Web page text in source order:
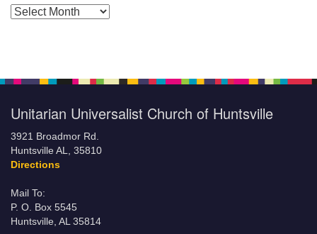
Posts by Months
Unitarian Universalist Church of Huntsville
3921 Broadmor Rd.
Huntsville AL, 35810
Directions
Mail To:
P. O. Box 5545
Huntsville, AL 35814